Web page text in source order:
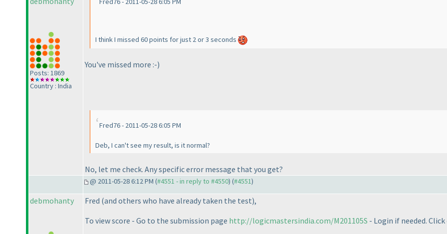
Posts: 1869
Country : India
I think I missed 60 points for just 2 or 3 seconds
You've missed more :-)
Fred76 - 2011-05-28 6:05 PM
Deb, I can't see my result, is it normal?
No, let me check. Any specific error message that you get?
@ 2011-05-28 6:12 PM (#4551 - in reply to #4550) (#4551)
debmohanty Fred (and others who have already taken the test),
To view score - Go to the submission page http://logicmastersindia.com/M201105S - Login if needed.